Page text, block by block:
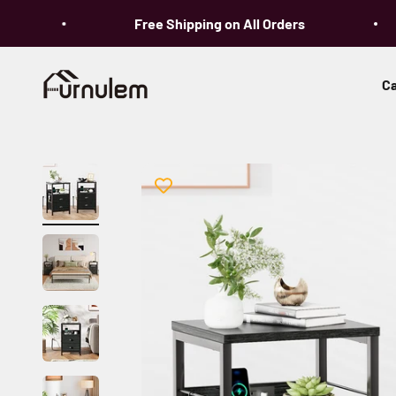
Free Shipping on All Orders
Furnulem